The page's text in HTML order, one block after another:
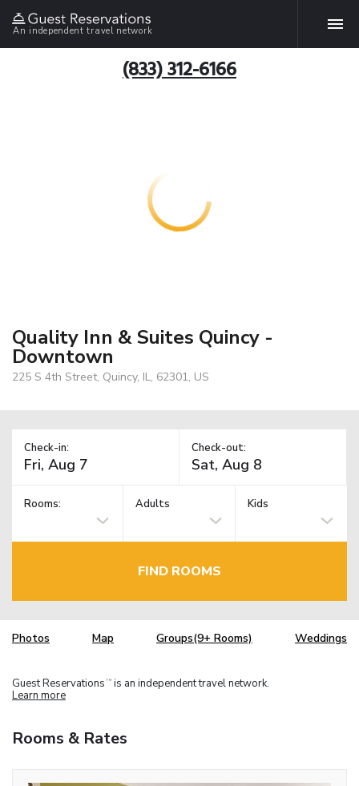
An independent travel network
(833) 312-6166
Quality Inn & Suites Quincy -
Downtown
225 S 4th Street, Quincy, IL, 62301, US
Check-in: Check-out:
Rooms: Adults Kids
FIND ROOMS
Photos Map Groups(9+ Rooms) Weddings
Guest Reservations TM is an independent travel network.
Learn more
Rooms & Rates